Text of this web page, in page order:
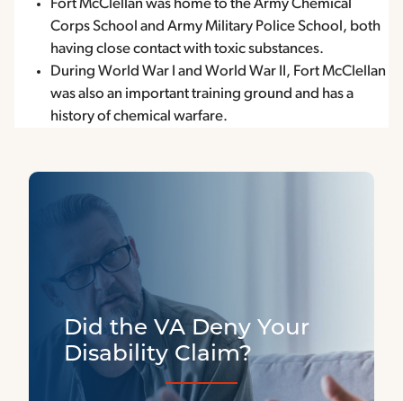
Fort McClellan was home to the Army Chemical
Corps School and Army Military Police School, both
having close contact with toxic substances.
During World War I and World War II, Fort McClellan
was also an important training ground and has a
history of chemical warfare.
Did the VA Deny Your
Disability Claim?